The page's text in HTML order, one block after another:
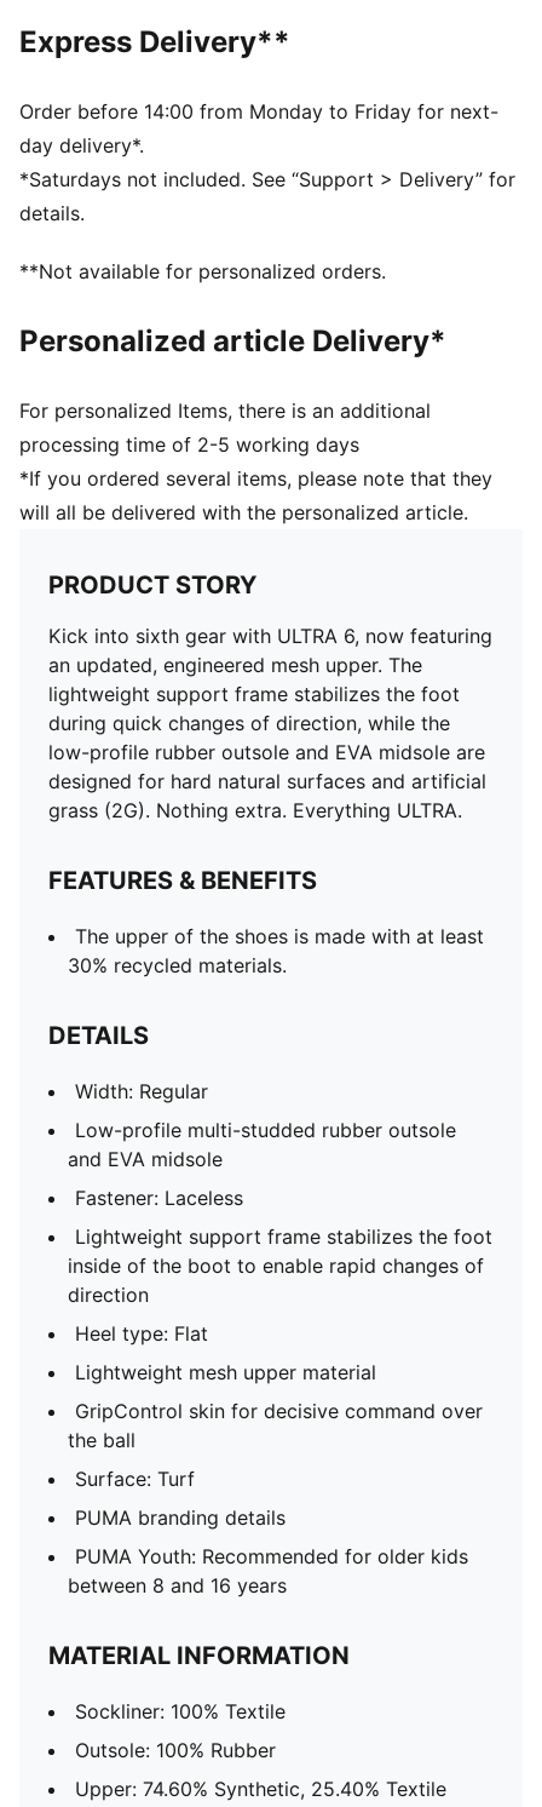
Width: Regular
midsole
Fastener: Laceless
Lightweight support frame stabilizes the foot inside of
the boot to enable rapid changes of direction
Heel type: Flat
GripControl skin for decisive command over the ball
PUMA branding details
and 16 years
Express Delivery**
Order before 14:00 from Monday to Friday for next-
day delivery*.
*Saturdays not included. See “Support > Delivery” for
details.
**Not available for personalized orders.
Personalized article Delivery*
For personalized Items, there is an additional
processing time of 2-5 working days
*If you ordered several items, please note that they
will all be delivered with the personalized article.
PRODUCT STORY
Kick into sixth gear with ULTRA 6, now featuring
an updated, engineered mesh upper. The
lightweight support frame stabilizes the foot
during quick changes of direction, while the
low-profile rubber outsole and EVA midsole are
designed for hard natural surfaces and artificial
grass (2G). Nothing extra. Everything ULTRA.
FEATURES & BENEFITS
The upper of the shoes is made with at least
30% recycled materials.
DETAILS
Width: Regular
Low-profile multi-studded rubber outsole
and EVA midsole
Fastener: Laceless
Lightweight support frame stabilizes the foot
inside of the boot to enable rapid changes of
direction
Heel type: Flat
Lightweight mesh upper material
GripControl skin for decisive command over
the ball
Surface: Turf
PUMA branding details
PUMA Youth: Recommended for older kids
between 8 and 16 years
MATERIAL INFORMATION
Sockliner: 100% Textile
Outsole: 100% Rubber
Upper: 74.60% Synthetic, 25.40% Textile